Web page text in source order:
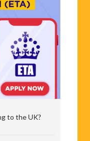
to the UK?